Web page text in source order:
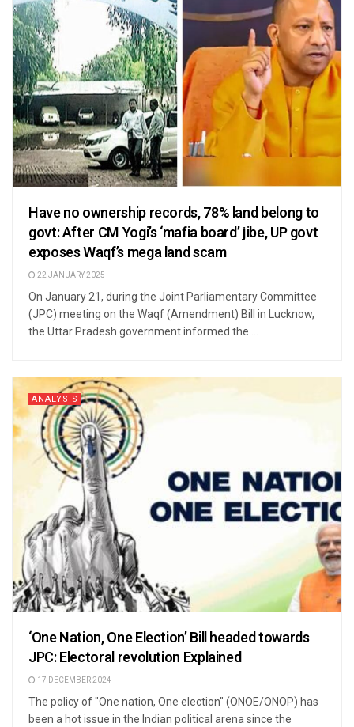
Have no ownership records, 78% land belong to
govt: After CM Yogi’s ‘mafia board’ jibe, UP govt
exposes Waqf’s mega land scam
22 JANUARY 2025
On January 21, during the Joint Parliamentary Committee
(JPC) meeting on the Waqf (Amendment) Bill in Lucknow,
the Uttar Pradesh government informed the ...
ANALYSIS
‘One Nation, One Election’ Bill headed towards
JPC: Electoral revolution Explained
17 DECEMBER 2024
The policy of "One nation, One election" (ONOE/ONOP) has
been a hot issue in the Indian political arena since the